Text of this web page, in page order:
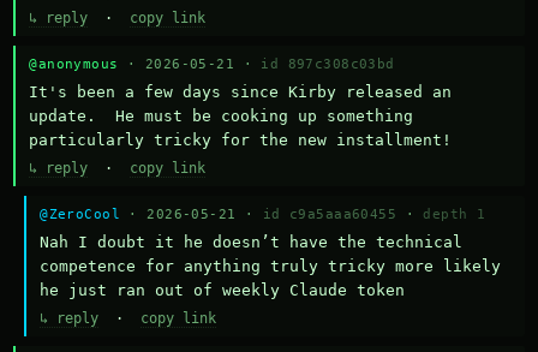
↳ reply · copy link
@anonymous · 2026-05-21 · id 897c308c03bd
It's been a few days since Kirby released an
update.  He must be cooking up something
particularly tricky for the new installment!
↳ reply · copy link
@ZeroCool · 2026-05-21 · id c9a5aaa60455 · depth 1
Nah I doubt it he doesn’t have the technical
competence for anything truly tricky more likely
he just ran out of weekly Claude token
↳ reply · copy link